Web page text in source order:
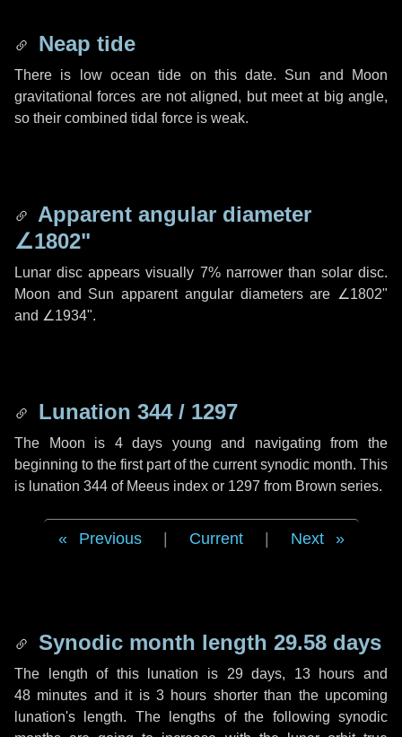
Neap tide
There is low ocean tide on this date. Sun and Moon
gravitational forces are not aligned, but meet at big angle,
so their combined tidal force is weak.
Apparent angular diameter
∠1802"
Lunar disc appears visually 7% narrower than solar disc.
Moon and Sun apparent angular diameters are ∠1802"
and ∠1934".
Lunation 344 / 1297
The Moon is 4 days young and navigating from the
beginning to the first part of the current synodic month. This
is lunation 344 of Meeus index or 1297 from Brown series.
Previous Current Next
Synodic month length 29.58 days
The length of this lunation is 29 days, 13 hours and
48 minutes and it is3 hours shorter than the upcoming
lunation's length. The lengths of the following synodic